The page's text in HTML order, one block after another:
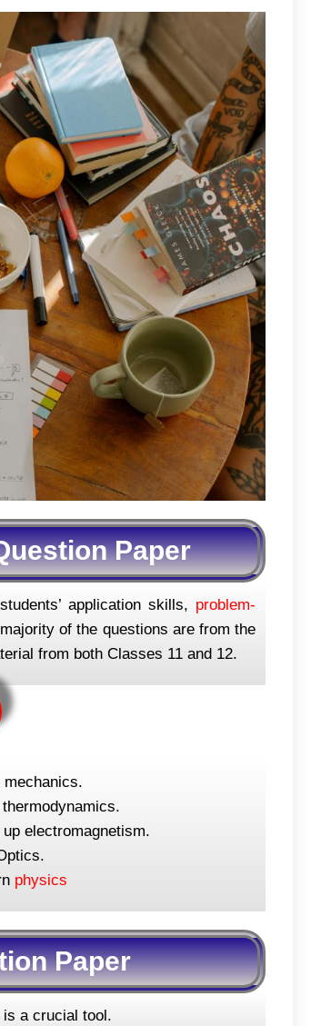
Paper
application skills, problem-
of the questions are from the
from both Classes 11 and 12.
electromagnetism.
physics
Paper
a crucial tool.